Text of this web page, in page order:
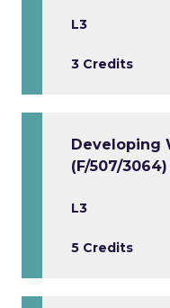
L3
3 Credits
Developing
(F/507/3064)
L3
5 Credits